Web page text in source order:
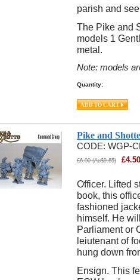
parish and
The Pike and
models 1
metal.
Note: models
Quantity:
Pike and
CODE: WGP-
£6.00 (Au$9.65) £4.50
Officer. Lifted
book, this
fashioned
himself. He
Parliament or
leiutenant of
hung down
Ensign. This